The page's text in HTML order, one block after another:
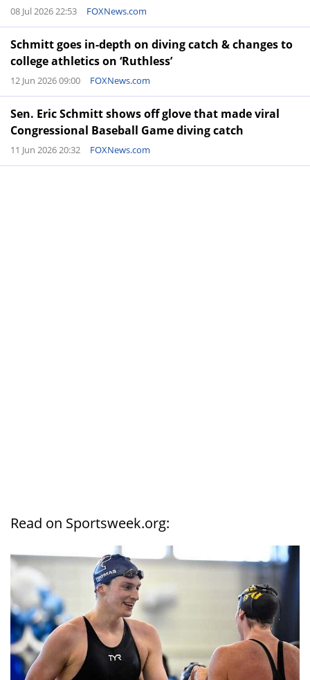
08 Jul 2026 22:53 FOXNews.com
Schmitt goes in-depth on diving catch & changes to
college athletics on ‘Ruthless’
12 Jun 2026 09:00 FOXNews.com
Sen. Eric Schmitt shows off glove that made viral
Congressional Baseball Game diving catch
11 Jun 2026 20:32 FOXNews.com
Read on Sportsweek.org: